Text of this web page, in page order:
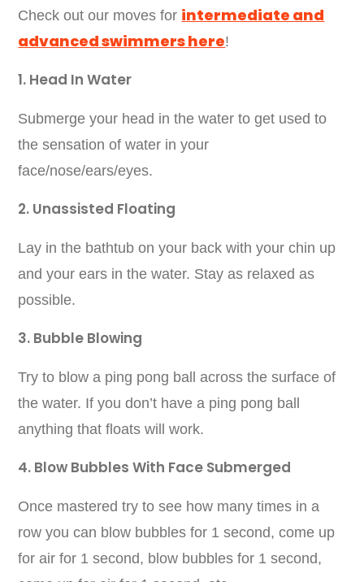
Check out our moves for intermediate and
advanced swimmers here!
1. Head In Water
Submerge your head in the water to get used to
the sensation of water in your
face/nose/ears/eyes.
2. Unassisted Floating
Lay in the bathtub on your back with your chin up
and your ears in the water. Stay as relaxed as
possible.
3. Bubble Blowing
Try to blow a ping pong ball across the surface of
the water. If you don’t have a ping pong ball
anything that floats will work.
4. Blow Bubbles With Face Submerged
Once mastered try to see how many times in a
row you can blow bubbles for 1 second, come up
for air for 1 second, blow bubbles for 1 second,